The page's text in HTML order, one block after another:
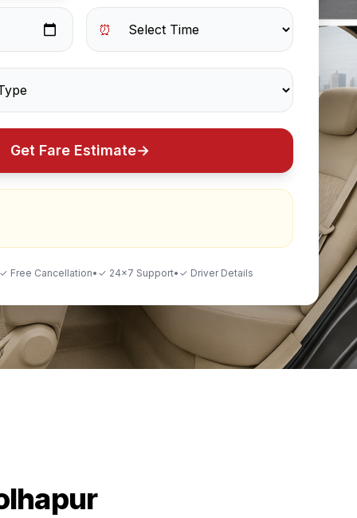
⏰
Get Fare Estimate→
Free Cancellation• ✓ 24×7 Support• ✓ Driver Details